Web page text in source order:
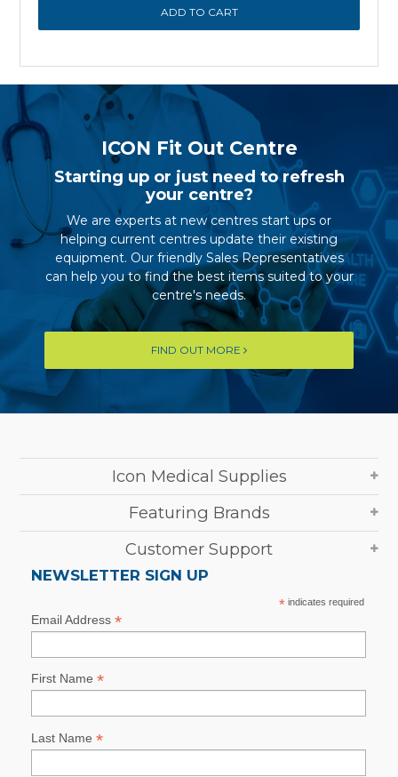
ICON Fit Out Centre
Starting up or just need to refresh
your centre?
We are experts at new centres start ups or
helping current centres update their existing
equipment. Our friendly Sales Representatives
can help you to find the best items suited to your
centre's needs.
FIND OUT MORE
Icon Medical Supplies
Featuring Brands
Customer Support
NEWSLETTER SIGN UP
*indicates required
Email Address *
First Name *
Last Name *